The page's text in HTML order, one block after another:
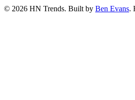
© 2026 HN Trends. Built by Ben Evans.